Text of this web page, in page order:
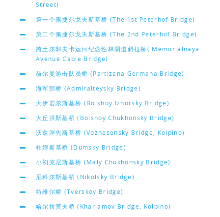
Street)
第一个佩捷尔戈夫斯基桥 (The 1st Peterhof Bridge)
第二个佩捷尔戈夫斯基桥 (The 2nd Peterhof Bridge)
跨土尔郭夫卡运河纪念性林阴道斜拉桥( Memorialnaya
Avenue Cable Bridge)
赫尔曼游击队员桥 (Partizana Germana Bridge)
海军部桥 (Admiralteysky Bridge)
大伊若尔斯基桥 (Bolshoy Izhorsky Bridge)
大丘洪斯基桥 (Bolshoy Chukhonsky Bridge)
沃兹涅先斯基桥 (Voznesensky Bridge, Kolpino)
杜姆斯基桥 (Dumsky Bridge)
小初克尼斯基桥 (Maly Chukhonsky Bridge)
尼科尔斯基桥 (Nikolsky Bridge)
特维尔桥 (Tverskoy Bridge)
哈尔拉莫夫桥 (Kharlamov Bridge, Kolpino)